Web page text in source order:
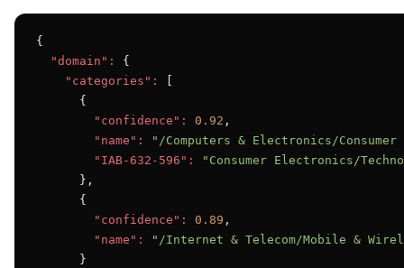
{
"domain":
{
"categories":
      {
"confidence":
0.92 ,
"name":
"/Computers & Electronics/
"IAB-632-596":
"Consumer Electronics/
      },
      {
"confidence":
0.89 ,
"name":
"/Internet & Telecom/Mobile &
      }